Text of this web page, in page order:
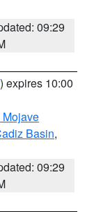
09:29
) expires 10:00
Basin,
09:29